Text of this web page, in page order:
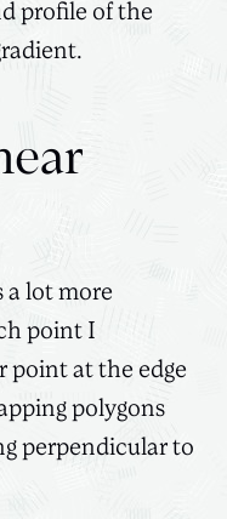
profile of the
a lot more
point I
point at the edge
polygons
perpendicular to